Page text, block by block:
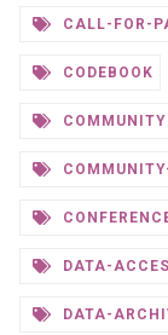
CALL-FOR-
CODEBOOK
COMMUNITY
DATA-
DATA-